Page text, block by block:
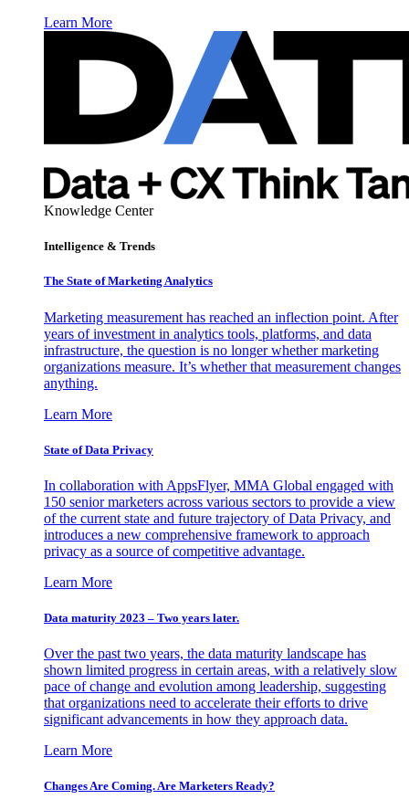
Learn More
Knowledge Center
Intelligence & Trends
The State of Marketing Analytics
Marketing measurement has reached an inflection point. After
years of investment in analytics tools, platforms, and data
infrastructure, the question is no longer whether marketing
organizations measure. It’s whether that measurement changes
anything.
Learn More
State of Data Privacy
In collaboration with AppsFlyer, MMA Global engaged with
150 senior marketers across various sectors to provide a view
of the current state and future trajectory of Data Privacy, and
introduces a new comprehensive framework to approach
privacy as a source of competitive advantage.
Learn More
Data maturity 2023 – Two years later.
Over the past two years, the data maturity landscape has
shown limited progress in certain areas, with a relatively slow
pace of change and evolution among leadership, suggesting
that organizations need to accelerate their efforts to drive
significant advancements in how they approach data.
Learn More
Changes Are Coming. Are Marketers Ready?